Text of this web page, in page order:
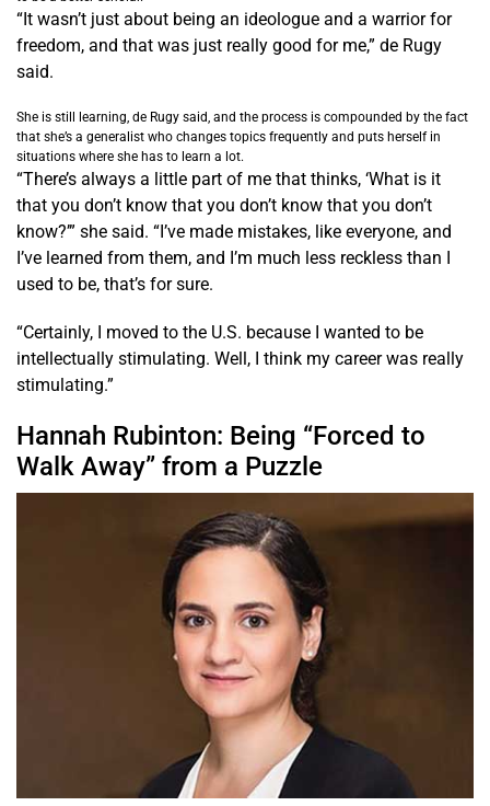
“It wasn’t just about being an ideologue and a warrior for
freedom, and that was just really good for me,” de Rugy
said.
She is still learning, de Rugy said, and the process is compounded by the fact
that she’s a generalist who changes topics frequently and puts herself in
situations where she has to learn a lot.
“There’s always a little part of me that thinks, ‘What is it
that you don’t know that you don’t know that you don’t
know?’” she said. “I’ve made mistakes, like everyone, and
I’ve learned from them, and I’m much less reckless than I
used to be, that’s for sure.
“Certainly, I moved to the U.S. because I wanted to be
intellectually stimulating. Well, I think my career was really
stimulating.”
Hannah Rubinton: Being “Forced to
Walk Away” from a Puzzle